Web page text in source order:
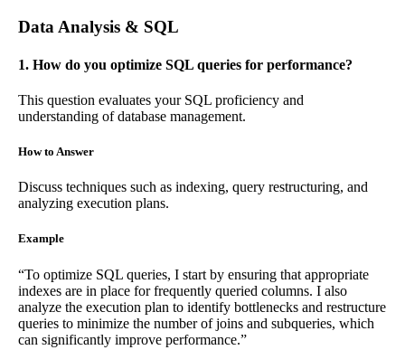
Data Analysis & SQL
1. How do you optimize SQL queries for performance?
This question evaluates your SQL proficiency and
understanding of database management.
How to Answer
Discuss techniques such as indexing, query restructuring, and
analyzing execution plans.
Example
“To optimize SQL queries, I start by ensuring that appropriate
indexes are in place for frequently queried columns. I also
analyze the execution plan to identify bottlenecks and restructure
queries to minimize the number of joins and subqueries, which
can significantly improve performance.”